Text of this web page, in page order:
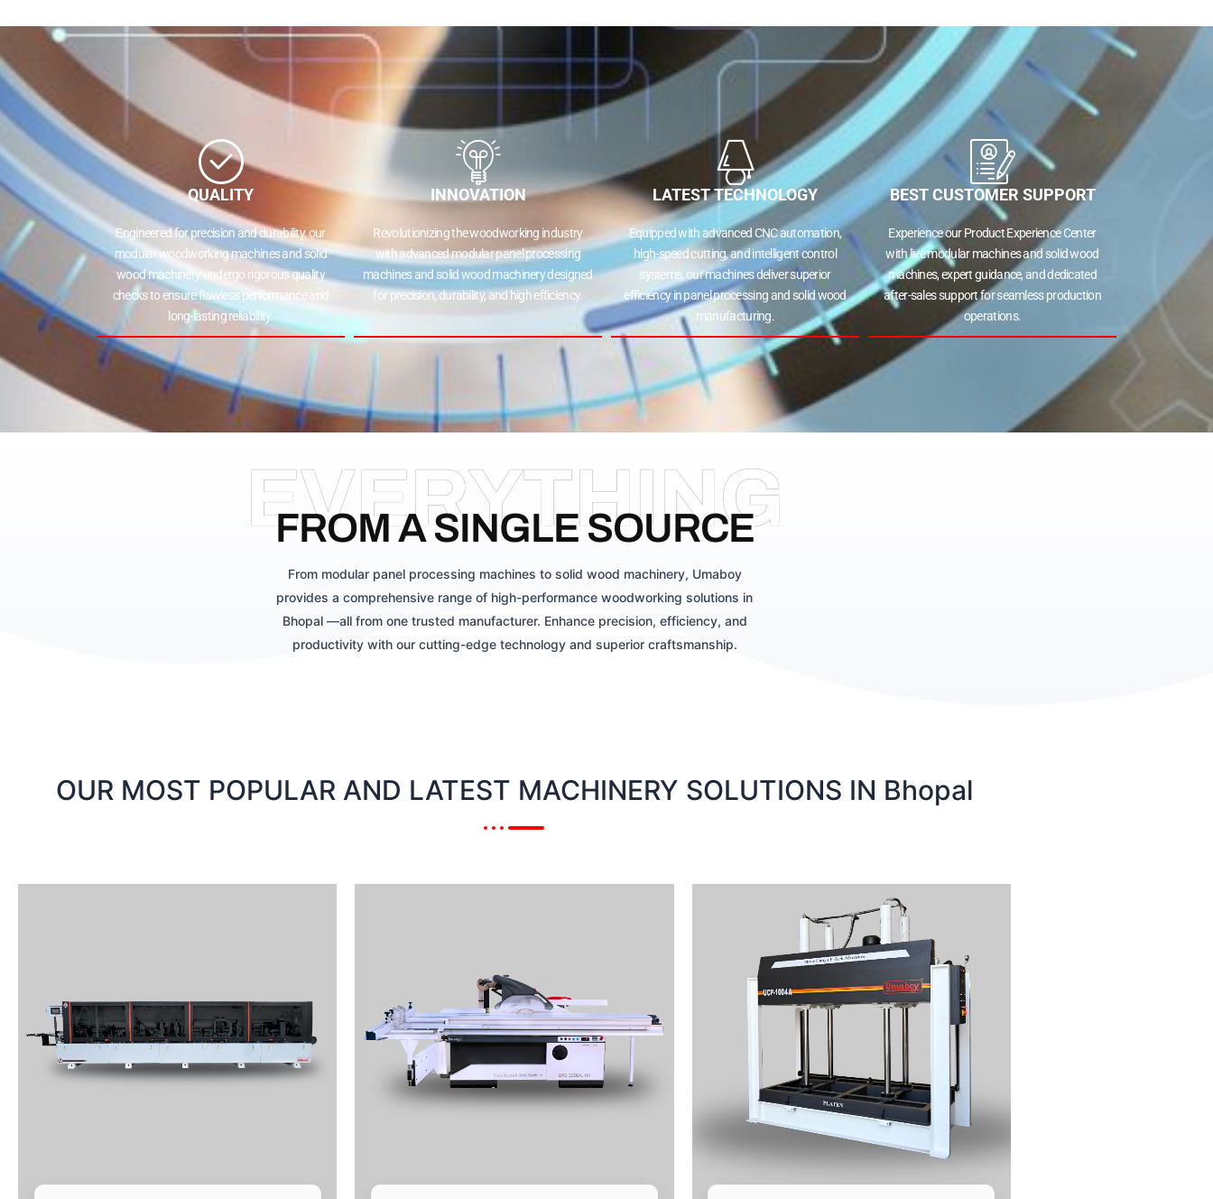
QUALITY
Engineered for precision and durability, our
modular woodworking machines and solid
wood machinery undergo rigorous quality
checks to ensure flawless performance and
long-lasting reliability.
INNOVATION
Revolutionizing the woodworking industry
with advanced modular panel processing
machines and solid wood machinery designed
for precision, durability, and high efficiency.
LATEST TECHNOLOGY
Equipped with advanced CNC automation,
high-speed cutting, and intelligent control
systems, our machines deliver superior
efficiency in panel processing and solid wood
manufacturing.
BEST CUSTOMER SUPPORT
Experience our Product Experience Center
with live modular machines and solid wood
machines, expert guidance, and dedicated
after-sales support for seamless production
operations.
EVERYTHING
FROM A SINGLE SOURCE
From modular panel processing machines to solid wood machinery, Umaboy
provides a comprehensive range of high-performance woodworking solutions in
Bhopal —all from one trusted manufacturer. Enhance precision, efficiency, and
productivity with our cutting-edge technology and superior craftsmanship.
OUR MOST POPULAR AND LATEST MACHINERY SOLUTIONS IN Bhopal